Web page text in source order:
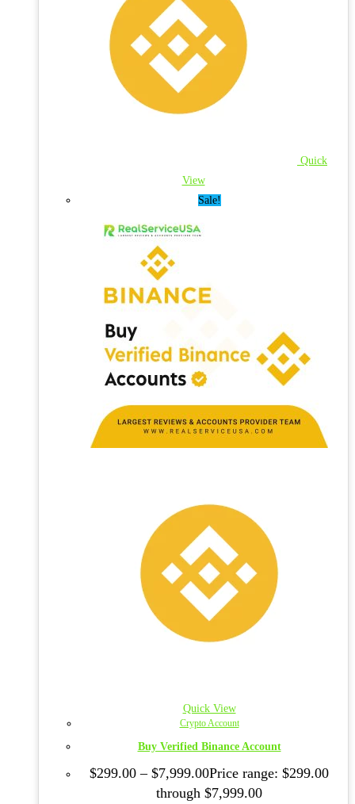
Quick
View
Sale!
Quick View
Crypto Account
Buy Verified Binance Account
$299.00 – $7,999.00Price range: $299.00
through $7,999.00